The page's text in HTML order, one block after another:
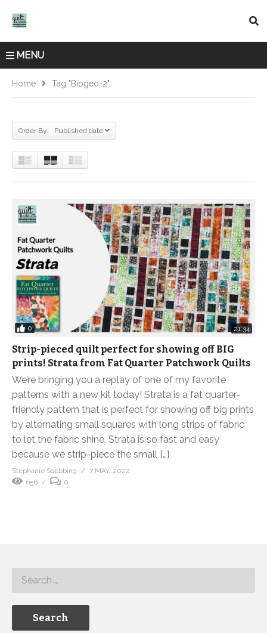
MENU
Home Tag "biogeo-2"
Order By: Published date
0 21:34
Strip-pieced quilt perfect for showing off BIG
prints! Strata from Fat Quarter Patchwork Quilts
We’re bringing you a replay of one of my favorite
patterns with a new kit today! Strata is a fat quarter-
friendly pattern that is perfect for showing off big prints
by alternating small squares with long strips of fabric
to let the fabric shine. Strata is so fast and easy
because we strip-piece the small […]
Stephanie Soebbing
7 MAY, 2022
656
0